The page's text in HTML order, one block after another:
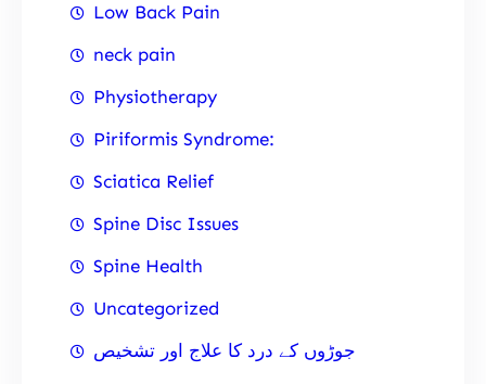
Low Back Pain
neck pain
Physiotherapy
Piriformis Syndrome:
Sciatica Relief
Spine Disc Issues
Spine Health
Uncategorized
جوڑوں کے درد کا علاج اور تشخیص